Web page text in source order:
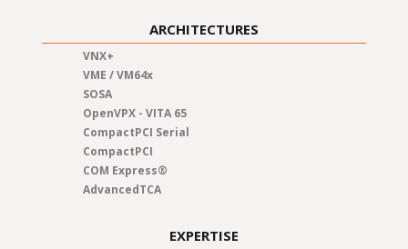
ARCHITECTURES
VNX+
VME / VM64x
SOSA
OpenVPX - VITA 65
CompactPCI Serial
CompactPCI
COM Express®
AdvancedTCA
EXPERTISE